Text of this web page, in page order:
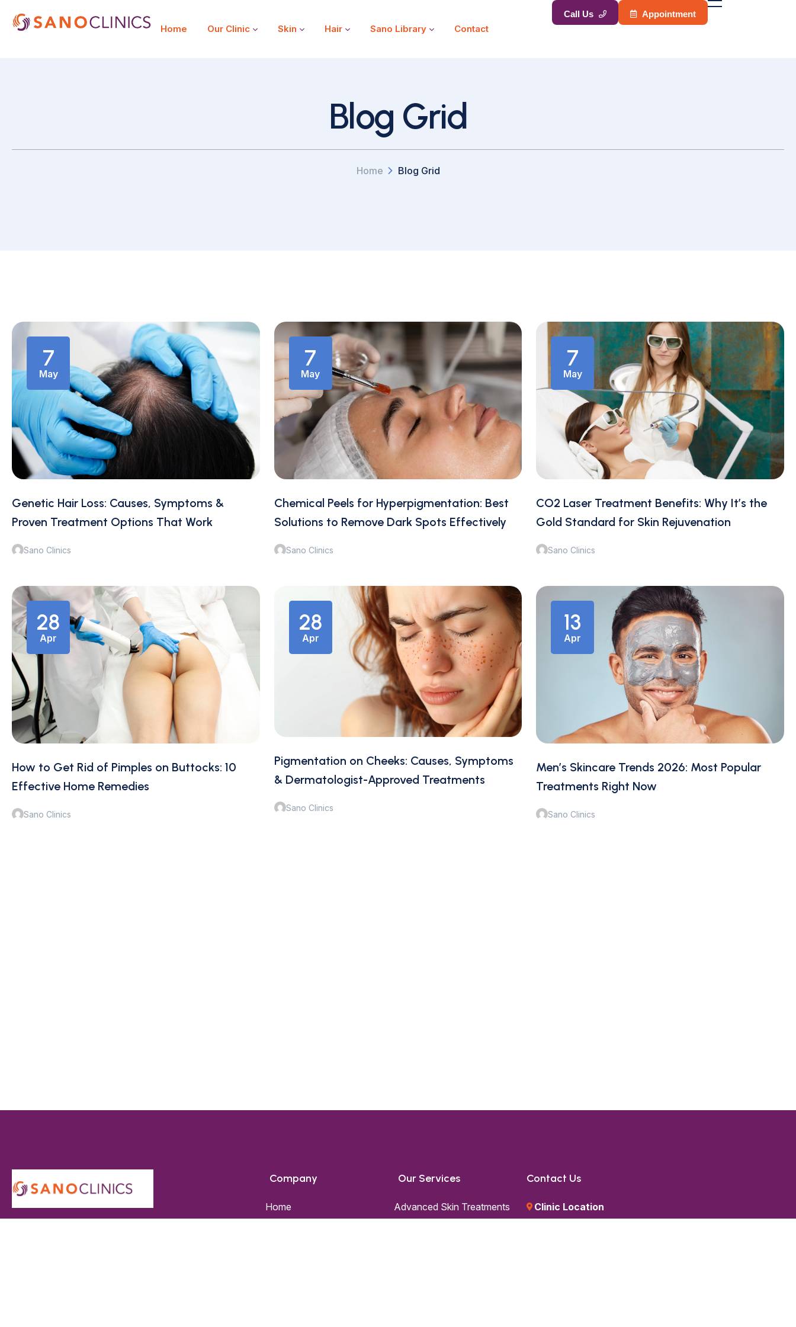
Home Our Clinic Skin Hair Sano Library Contact
Appointment
Blog Grid
Home Blog Grid
7
May
Genetic Hair Loss: Causes, Symptoms &
Proven Treatment Options That Work
Sano Clinics
7
May
Chemical Peels for Hyperpigmentation: Best
Solutions to Remove Dark Spots Effectively
Sano Clinics
7
May
CO2 Laser Treatment Benefits: Why It’s the
Gold Standard for Skin Rejuvenation
Sano Clinics
28
Apr
How to Get Rid of Pimples on Buttocks: 10
Effective Home Remedies
Sano Clinics
28
Apr
Pigmentation on Cheeks: Causes, Symptoms
& Dermatologist-Approved Treatments
Sano Clinics
13
Apr
Men’s Skincare Trends 2026: Most Popular
Treatments Right Now
Sano Clinics
Company
Home
Our Services
Advanced Skin Treatments
Contact Us
Clinic Location